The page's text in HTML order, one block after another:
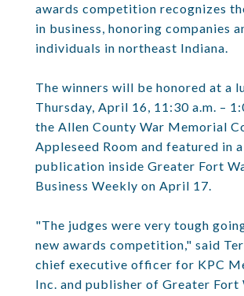
awards competition recognizes
in business, honoring companies
individuals in northeast Indiana.
The winners will be honored at a
Thursday, April 16, 11:30 a.m. –
the Allen County War Memorial
Appleseed Room and featured in
publication inside Greater Fort
Business Weekly on April 17.
"The judges were very tough
new awards competition," said
chief executive officer for KPC
Inc. and publisher of Greater Fort